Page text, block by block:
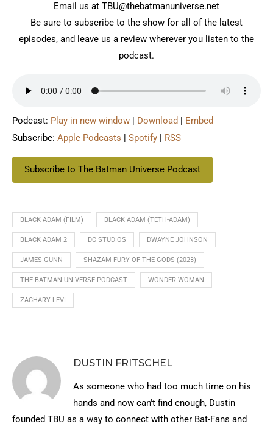
Email us at TBU@thebatmanuniverse.net
Be sure to subscribe to the show for all of the latest
episodes, and leave us a review wherever you listen to the
podcast.
Podcast: Play in new window | Download | Embed
Subscribe: Apple Podcasts | Spotify | RSS
Subscribe to The Batman Universe Podcast
BLACK ADAM (FILM) BLACK ADAM (TETH-ADAM)
BLACK ADAM 2 DC STUDIOS DWAYNE JOHNSON
JAMES GUNN SHAZAM FURY OF THE GODS (2023)
THE BATMAN UNIVERSE PODCAST WONDER WOMAN
ZACHARY LEVI
DUSTIN FRITSCHEL
As someone who had too much time on his
hands and now can't find enough, Dustin
founded TBU as a way to connect with other Bat-Fans and